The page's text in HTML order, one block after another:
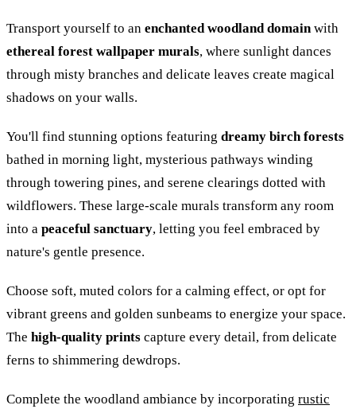
Transport yourself to an enchanted woodland domainwith
ethereal forest wallpaper murals, where sunlight dances
through misty branches and delicate leaves create magical
shadows on your walls.
You'll find stunning options featuring dreamy birch forests
bathed in morning light, mysterious pathways winding
through towering pines, and serene clearings dotted with
wildflowers. These large-scale murals transform any room
into a peaceful sanctuary, letting you feel embraced by
nature's gentle presence.
Choose soft, muted colors for a calming effect, or opt for
vibrant greens and golden sunbeams to energize your space.
The high-quality prints capture every detail, from delicate
ferns to shimmering dewdrops.
Complete the woodland ambiance by incorporating rustic